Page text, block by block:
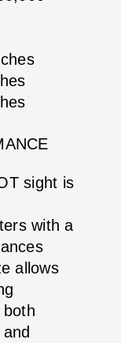
sight is
with a
allows